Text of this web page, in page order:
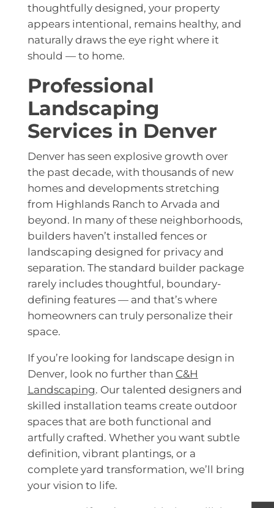
thoughtfully designed, your property
appears intentional, remains healthy, and
naturally draws the eye right where it
should — to home.
Professional
Landscaping
Services in Denver
Denver has seen explosive growth over
the past decade, with thousands of new
homes and developments stretching
from Highlands Ranch to Arvada and
beyond. In many of these neighborhoods,
builders haven’t installed fences or
landscaping designed for privacy and
separation. The standard builder package
rarely includes thoughtful, boundary-
defining features — and that’s where
homeowners can truly personalize their
space.
If you’re looking for landscape design in
Denver, look no further than C&H
Landscaping. Our talented designers and
skilled installation teams create outdoor
spaces that are both functional and
artfully crafted. Whether you want subtle
definition, vibrant plantings, or a
complete yard transformation, we’ll bring
your vision to life.